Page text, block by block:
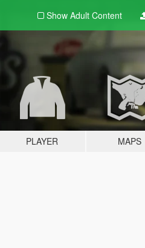
Show Adult Content
PLAYER MAPS